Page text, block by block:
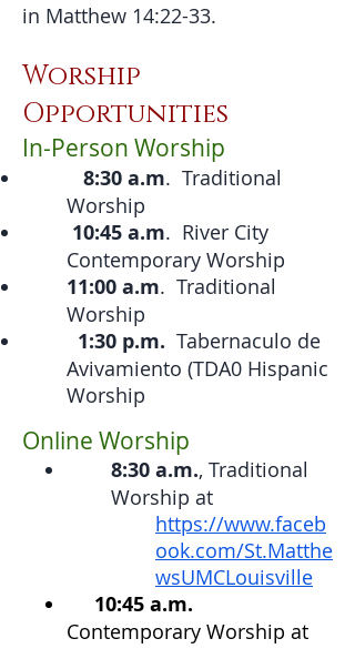
in Matthew 14:22-33.
Worship
Opportunities
In-Person Worship
8:30 a.m. Traditional
Worship
10:45 a.m. River City
Contemporary Worship
11:00 a.m. Traditional
Worship
1:30 p.m. Tabernaculo de
Avivamiento (TDA0 Hispanic
Worship
Online Worship
8:30 a.m., Traditional
Worship at
https://www.faceb
ook.com/St.Matthe
wsUMCLouisville
10:45 a.m.
Contemporary Worship at